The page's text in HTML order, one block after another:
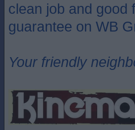
clean job and good
guarantee on WB
Your friendly